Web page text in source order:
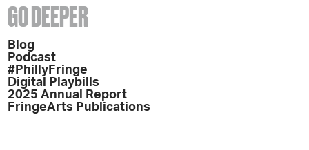
GO DEEPER
Blog
Podcast
#PhillyFringe
Digital Playbills
2025 Annual Report
FringeArts Publications